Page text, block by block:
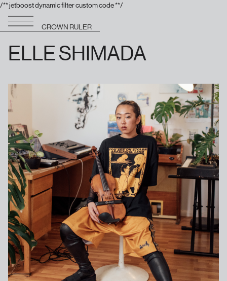
/** jetboost dynamic filter custom code **/
CROWN RULER
ELLE SHIMADA